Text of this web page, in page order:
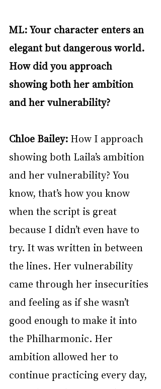
ML: Your character enters an
elegant but dangerous world.
How did you approach
showing both her ambition
and her vulnerability?
Chloe Bailey: How I approach
showing both Laila’s ambition
and her vulnerability? You
know, that’s how you know
when the script is great
because I didn’t even have to
try. It was written in between
the lines. Her vulnerability
came through her insecurities
and feeling as if she wasn’t
good enough to make it into
the Philharmonic. Her
ambition allowed her to
continue practicing every day,